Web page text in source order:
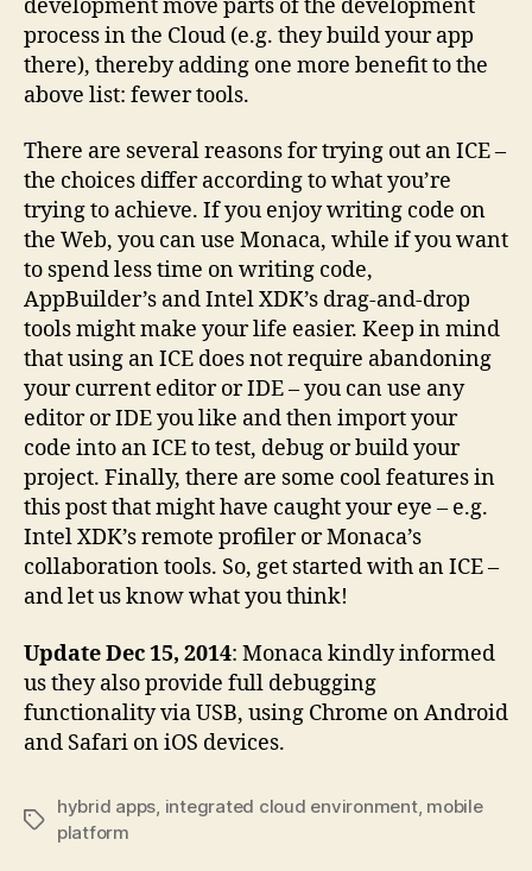
development move parts of the development
process in the Cloud (e.g. they build your app
there), thereby adding one more benefit to the
above list: fewer tools.
There are several reasons for trying out an ICE –
the choices differ according to what you’re
trying to achieve. If you enjoy writing code on
the Web, you can use Monaca, while if you want
to spend less time on writing code,
AppBuilder’s and Intel XDK’s drag-and-drop
tools might make your life easier. Keep in mind
that using an ICE does not require abandoning
your current editor or IDE – you can use any
editor or IDE you like and then import your
code into an ICE to test, debug or build your
project. Finally, there are some cool features in
this post that might have caught your eye – e.g.
Intel XDK’s remote profiler or Monaca’s
collaboration tools. So, get started with an ICE –
and let us know what you think!
Update Dec 15, 2014: Monaca kindly informed
us they also provide full debugging
functionality via USB, using Chrome on Android
and Safari on iOS devices.
Tags
hybrid apps integrated cloud environment, mobile
platform